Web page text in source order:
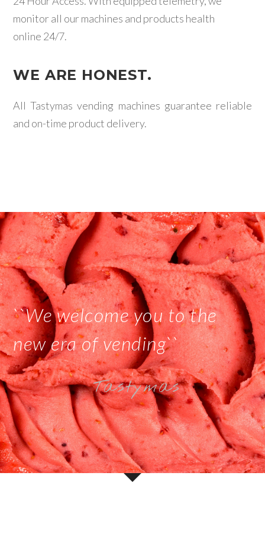
monitor all our machines and products health
online 24/7.
WE ARE HONEST.
All Tastymas vending machines guarantee reliable
and on-time product delivery.
``We welcome you to the
new era of vending``
Tastymas